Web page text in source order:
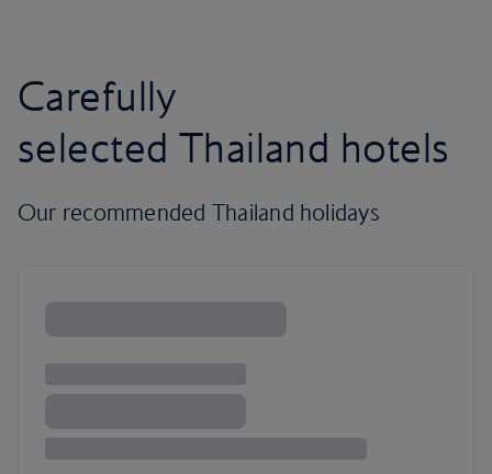
Carefully
selected Thailand hotels
Our recommended Thailand holidays